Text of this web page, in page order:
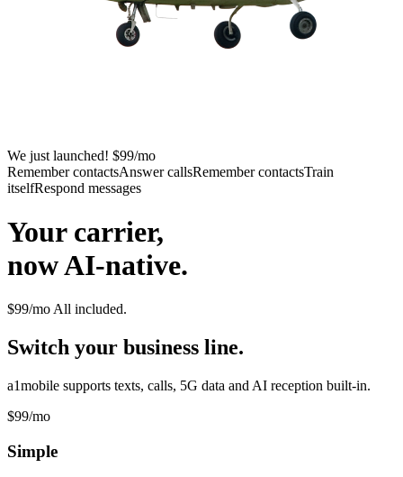
We just launched! $99/mo
Remember contactsAnswer callsRemember contactsTrain
itselfRespond messages
Your carrier,
now AI-native.
$99/mo All included.
Switch your business line.
a1mobile supports texts, calls, 5G data and AI reception built-in.
$99/mo
Simple